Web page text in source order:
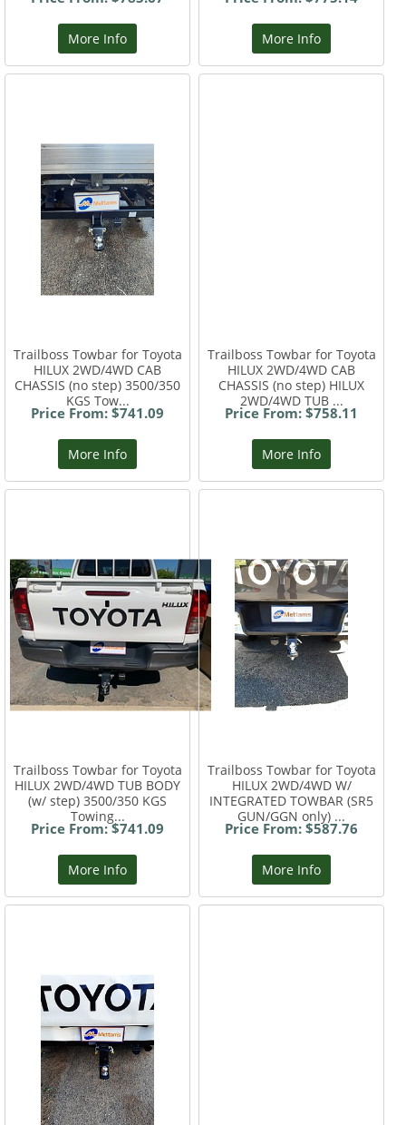
More Info More Info
Trailboss Towbar for Toyota
HILUX 2WD/4WD CAB
CHASSIS (no step) 3500/350
KGS Tow...
Price From: $741.09
More Info
Trailboss Towbar for Toyota
HILUX 2WD/4WD CAB
CHASSIS (no step) HILUX
2WD/4WD TUB ...
Price From: $758.11
More Info
Trailboss Towbar for Toyota
HILUX 2WD/4WD TUB BODY
(w/ step) 3500/350 KGS
Towing...
Price From: $741.09
More Info
Trailboss Towbar for Toyota
HILUX 2WD/4WD W/
INTEGRATED TOWBAR (SR5
GUN/GGN only) ...
Price From: $587.76
More Info